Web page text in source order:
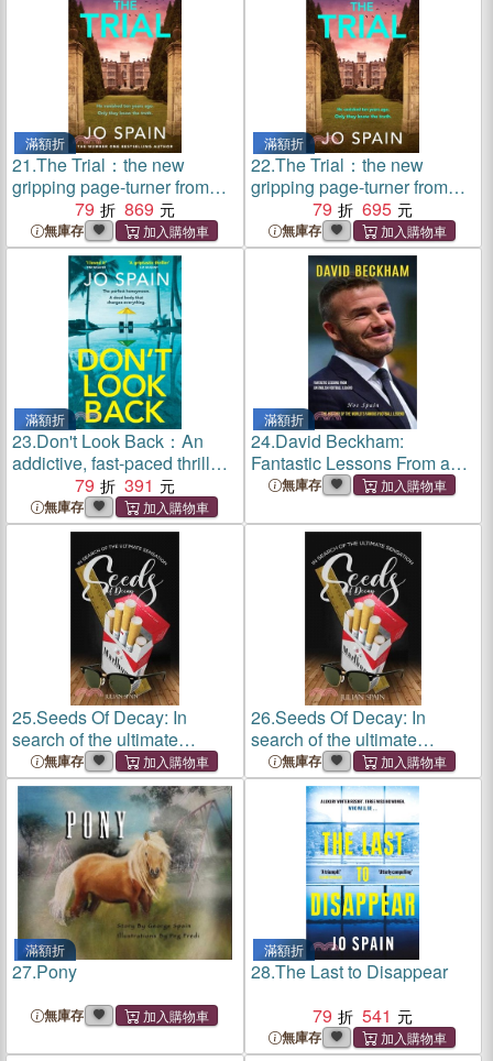
滿額折
21.The Trial：the new
gripping page-turner from
the author of THE
PERFECT LIE
79 869
無庫存
滿額折
22.The Trial：the new
gripping page-turner from
the author of THE
PERFECT LIE
79 695
無庫存
滿額折
23.Don't Look Back：An
addictive, fast-paced thriller
from the bestselling author of
The Perfect Lie
79 391
無庫存
滿額折
24.David Beckham:
Fantastic Lessons From an
English Football Legend
Famous Football Legend)
無庫存
25.Seeds Of Decay: In
search of the ultimate
sensation
無庫存
26.Seeds Of Decay: In
search of the ultimate
sensation
無庫存
滿額折
27.Pony
無庫存
滿額折
28.The Last to Disappear
79
541
無庫存